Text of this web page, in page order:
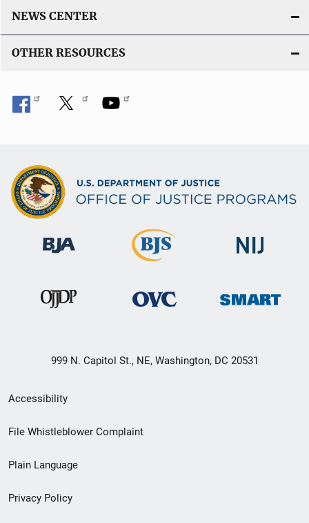
NEWS CENTER
OTHER RESOURCES
999 N. Capitol St., NE, Washington, DC 20531
Secondary
Footer
menu
Accessibility
File Whistleblower Complaint
Plain Language
Privacy Policy